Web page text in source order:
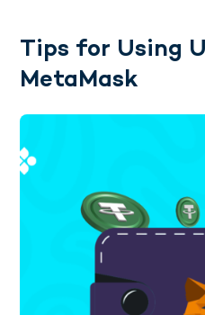
Tips for Using
MetaMask